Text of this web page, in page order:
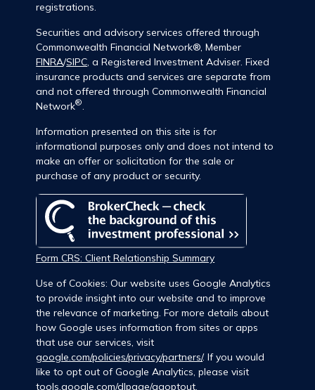
registrations.
Securities and advisory services offered through
Commonwealth Financial Network®, Member
FINRA/SIPC, a Registered Investment Adviser. Fixed
insurance products and services are separate from
and not offered through Commonwealth Financial
Network®.
Information presented on this site is for
informational purposes only and does not intend to
make an offer or solicitation for the sale or
purchase of any product or security.
Form CRS: Client Relationship Summary
Use of Cookies: Our website uses Google Analytics
to provide insight into our website and to improve
the relevance of marketing. For more details about
how Google uses information from sites or apps
that use our services, visit
google.com/policies/privacy/partners/. If you would
like to opt out of Google Analytics, please visit
tools.google.com/dlpage/gaoptout.